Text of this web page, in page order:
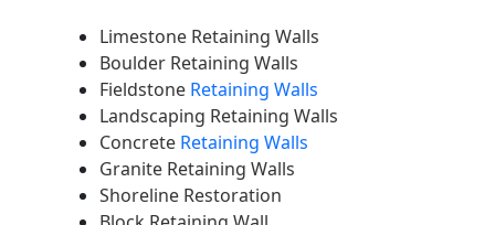
Limestone Retaining Walls
Boulder Retaining Walls
Fieldstone Retaining Walls
Landscaping Retaining Walls
Concrete Retaining Walls
Granite Retaining Walls
Shoreline Restoration